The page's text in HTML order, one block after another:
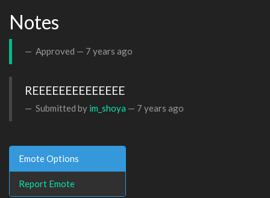
Notes
Approved — 7 years ago
REEEEEEEEEEEEEE
Submitted by im_shoya — 7 years ago
Emote Options
Report Emote